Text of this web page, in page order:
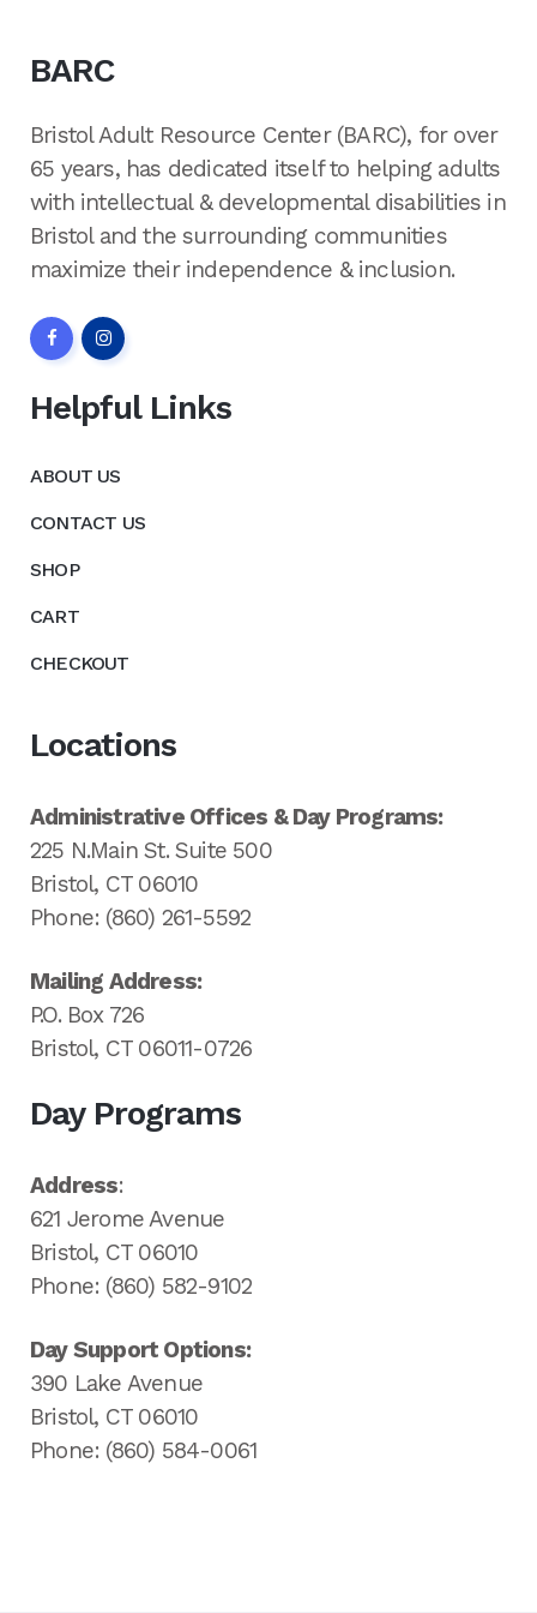
BARC
Bristol Adult Resource Center (BARC), for over
65 years, has dedicated itself to helping adults
with intellectual & developmental disabilities in
Bristol and the surrounding communities
maximize their independence & inclusion.
Helpful Links
ABOUT US
CONTACT US
SHOP
CART
CHECKOUT
Locations
Administrative Offices & Day Programs:
225 N.Main St. Suite 500
Bristol, CT 06010
Phone: (860) 261-5592
Mailing Address:
P.O. Box 726
Bristol, CT 06011-0726
Day Programs
Address:
621 Jerome Avenue
Bristol, CT 06010
Phone: (860) 582-9102
Day Support Options:
390 Lake Avenue
Bristol, CT 06010
Phone: (860) 584-0061